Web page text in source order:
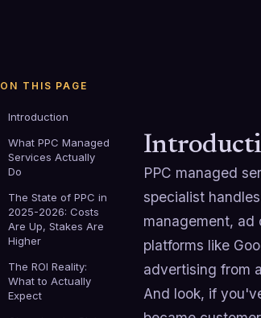
ON THIS PAGE
Introduction
What PPC Managed
Services Actually
Do
The State of PPC in
2025-2026: Costs
Are Up, Stakes Are
Higher
The ROI Reality:
What to Actually
Expect
PPC managed
specialist
management, ad
platforms like
advertising from
And look, if